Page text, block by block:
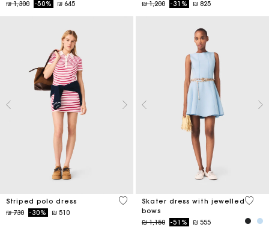
Price reduced from
₪ 1,300to-50% ₪ 645 Price reduced from
₪ 1,200to-31% ₪ 825
Striped polo dress
Price reduced from
₪ 730to-30% ₪ 510
3,2 out of 5 Customer Rating
Skater dress with jewelled
bows
Price reduced from
₪ 1,150to-51% ₪ 555
5 out